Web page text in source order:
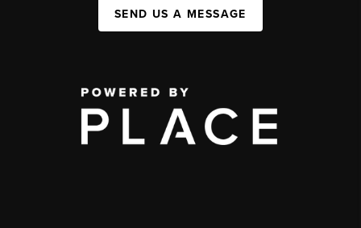
SEND US A MESSAGE